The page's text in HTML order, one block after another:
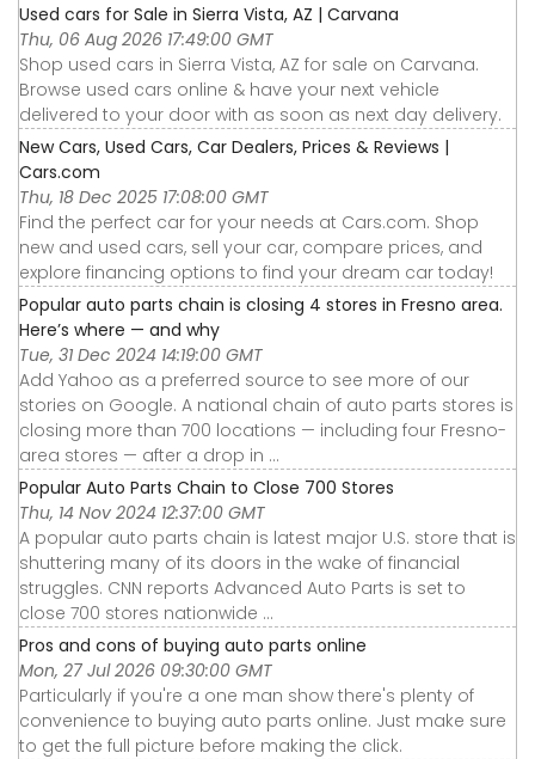
Used cars for Sale in Sierra Vista, AZ | Carvana
Thu, 06 Aug 2026 17:49:00 GMT
Shop used cars in Sierra Vista, AZ for sale on Carvana.
Browse used cars online & have your next vehicle
delivered to your door with as soon as next day delivery.
New Cars, Used Cars, Car Dealers, Prices & Reviews |
Cars.com
Thu, 18 Dec 2025 17:08:00 GMT
Find the perfect car for your needs at Cars.com. Shop
new and used cars, sell your car, compare prices, and
explore financing options to find your dream car today!
Popular auto parts chain is closing 4 stores in Fresno area.
Here’s where — and why
Tue, 31 Dec 2024 14:19:00 GMT
Add Yahoo as a preferred source to see more of our
stories on Google. A national chain of auto parts stores is
closing more than 700 locations — including four Fresno-
area stores — after a drop in ...
Popular Auto Parts Chain to Close 700 Stores
Thu, 14 Nov 2024 12:37:00 GMT
A popular auto parts chain is latest major U.S. store that is
shuttering many of its doors in the wake of financial
struggles. CNN reports Advanced Auto Parts is set to
close 700 stores nationwide ...
Pros and cons of buying auto parts online
Mon, 27 Jul 2026 09:30:00 GMT
Particularly if you're a one man show there's plenty of
convenience to buying auto parts online. Just make sure
to get the full picture before making the click.